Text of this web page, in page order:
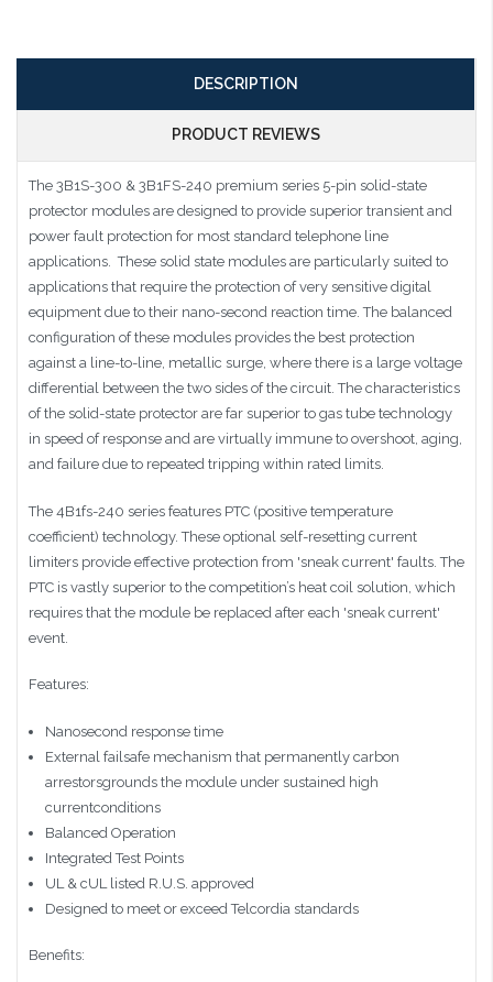
DESCRIPTION
PRODUCT REVIEWS
The 3B1S-300 & 3B1FS-240 premium series 5-pin solid-state
protector modules are designed to provide superior transient and
power fault protection for most standard telephone line
applications. These solid state modules are particularly suited to
applications that require the protection of very sensitive digital
equipment due to their nano-second reaction time. The balanced
configuration of these modules provides the best protection
against a line-to-line, metallic surge, where there is a large voltage
differential between the two sides of the circuit. The characteristics
of the solid-state protector are far superior to gas tube technology
in speed of response and are virtually immune to overshoot, aging,
and failure due to repeated tripping within rated limits.
The 4B1fs-240 series features PTC (positive temperature
coefficient) technology. These optional self-resetting current
limiters provide effective protection from 'sneak current' faults. The
PTC is vastly superior to the competition’s heat coil solution, which
requires that the module be replaced after each 'sneak current'
event.
Features:
Nanosecond response time
External failsafe mechanism that permanently carbon
arrestorsgrounds the module under sustained high
currentconditions
Balanced Operation
Integrated Test Points
UL & cUL listed R.U.S. approved
Designed to meet or exceed Telcordia standards
Benefits: